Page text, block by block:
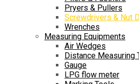
Pryers & Pullers
Screwdrivers & Nut
Wrenches
Measuring Equipments
Air Wedges
Distance Measuring
Gauge
LPG flow meter